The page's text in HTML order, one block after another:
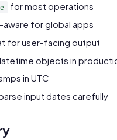
for most operations
for global apps
for user-facing output
objects in
in UTC
input dates carefully